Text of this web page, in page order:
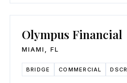
Olympus Financial
MIAMI FL
BRIDGE COMMERCIAL DSCR